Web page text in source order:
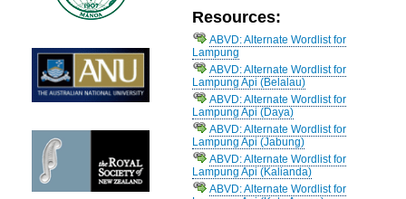
Resources:
ABVD: Alternate Wordlist for
Lampung
ABVD: Alternate Wordlist for
Lampung Api (Belalau)
ABVD: Alternate Wordlist for
Lampung Api (Daya)
ABVD: Alternate Wordlist for
Lampung Api (Jabung)
ABVD: Alternate Wordlist for
Lampung Api (Kalianda)
ABVD: Alternate Wordlist for